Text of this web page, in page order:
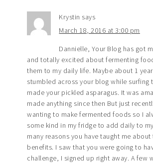
Krystin says
March 18, 2016 at 3:00 pm
Dannielle, Your Blog has got
and totally excited about fermenting
them to my daily life. Maybe about 1
stumbled across your blog while surfing
made your pickled asparagus. It was
made anything since then But just
wanting to make fermented foods so I
some kind in my fridge to add daily to
many reasons you have taught me about
benefits. I saw that you were going to
challenge, I signed up right away. A few